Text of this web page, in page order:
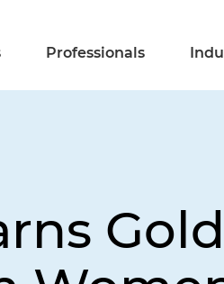
Professionals